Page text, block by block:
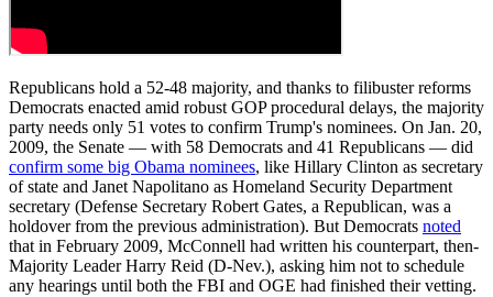
Republicans hold a 52-48 majority, and thanks to filibuster reforms
Democrats enacted amid robust GOP procedural delays, the majority
party needs only 51 votes to confirm Trump's nominees. On Jan. 20,
2009, the Senate — with 58 Democrats and 41 Republicans — did
confirm some big Obama nominees, like Hillary Clinton as secretary
of state and Janet Napolitano as Homeland Security Department
secretary (Defense Secretary Robert Gates, a Republican, was a
holdover from the previous administration). But Democrats noted
that in February 2009, McConnell had written his counterpart, then-
Majority Leader Harry Reid (D-Nev.), asking him not to schedule
any hearings until both the FBI and OGE had finished their vetting.